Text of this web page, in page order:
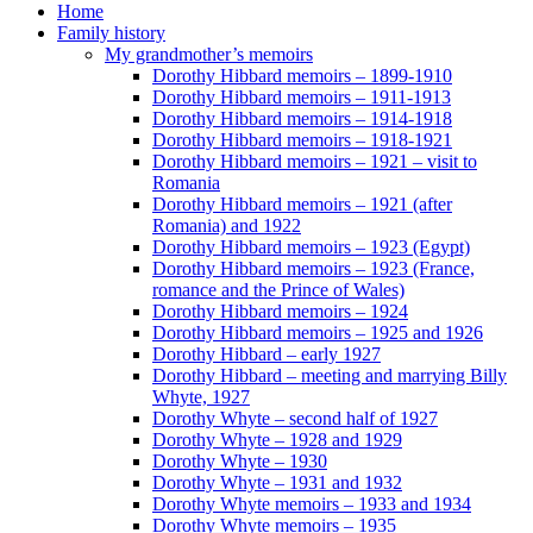
Home
Family history
My grandmother’s memoirs
Dorothy Hibbard memoirs – 1899-1910
Dorothy Hibbard memoirs – 1911-1913
Dorothy Hibbard memoirs – 1914-1918
Dorothy Hibbard memoirs – 1918-1921
Dorothy Hibbard memoirs – 1921 – visit to
Romania
Dorothy Hibbard memoirs – 1921 (after
Romania) and 1922
Dorothy Hibbard memoirs – 1923 (Egypt)
Dorothy Hibbard memoirs – 1923 (France,
romance and the Prince of Wales)
Dorothy Hibbard memoirs – 1924
Dorothy Hibbard memoirs – 1925 and 1926
Dorothy Hibbard – early 1927
Dorothy Hibbard – meeting and marrying Billy
Whyte, 1927
Dorothy Whyte – second half of 1927
Dorothy Whyte – 1928 and 1929
Dorothy Whyte – 1930
Dorothy Whyte – 1931 and 1932
Dorothy Whyte memoirs – 1933 and 1934
Dorothy Whyte memoirs – 1935